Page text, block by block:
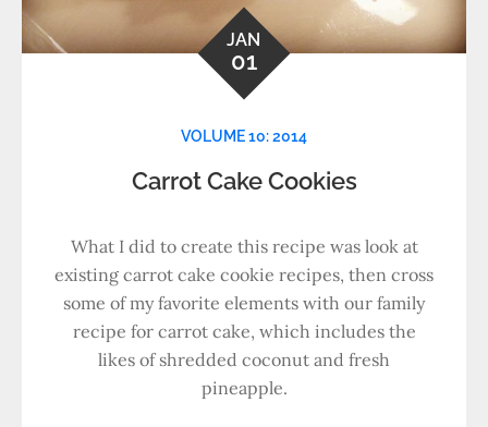
JAN
01
VOLUME 10: 2014
Carrot Cake Cookies
What I did to create this recipe was look at
existing carrot cake cookie recipes, then cross
some of my favorite elements with our family
recipe for carrot cake, which includes the
likes of shredded coconut and fresh
pineapple.